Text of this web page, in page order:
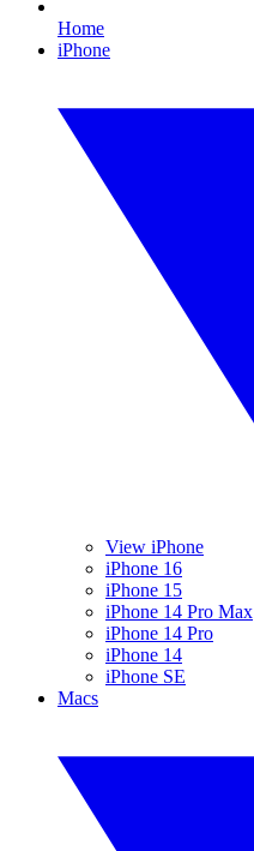
Home
iPhone
View iPhone
iPhone 16
iPhone 15
iPhone 14 Pro Max
iPhone 14 Pro
iPhone 14
iPhone SE
Macs